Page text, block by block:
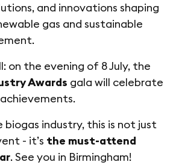
and innovations shaping
gas and sustainable
on the evening of 8 July, the
Awards gala will celebrate
biogas industry, this is not just
- it’s the must-attend
. See you in Birmingham!